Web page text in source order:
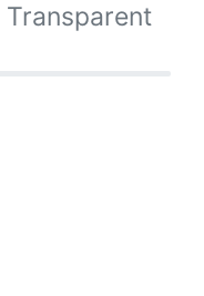
Transparent